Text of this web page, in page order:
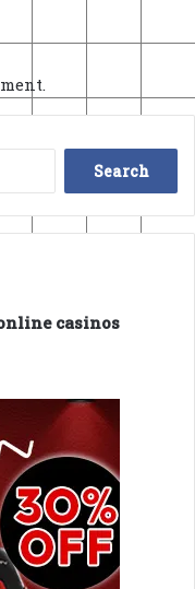
Search
for:
casinos